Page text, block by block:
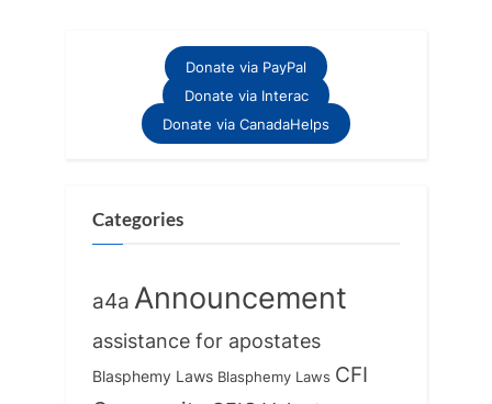
Donate via PayPal
Donate via Interac
Donate via CanadaHelps
Categories
a4a Announcement
assistance for apostates
Blasphemy Laws Blasphemy Laws CFI